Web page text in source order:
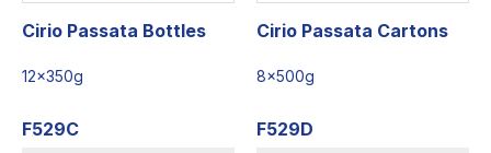
Cirio Passata Bottles
12x350g
F529C
Cirio Passata Cartons
8x500g
F529D